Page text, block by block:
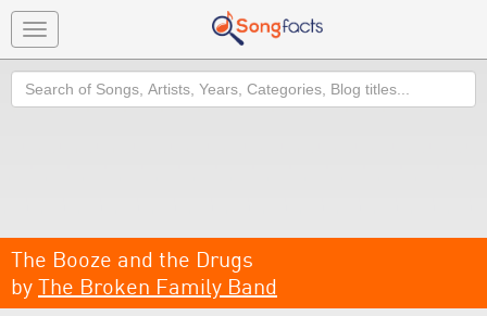
Toggle
navigation
Search
The Booze and the Drugs
by The Broken Family Band